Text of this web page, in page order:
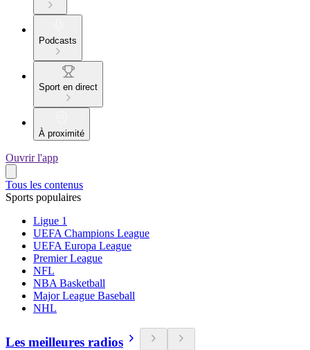
Podcasts
Sport en direct
À proximité
Ouvrir l'app
Tous les contenus
Sports populaires
Ligue 1
UEFA Champions League
UEFA Europa League
Premier League
NFL
NBA Basketball
Major League Baseball
NHL
Les meilleures radios